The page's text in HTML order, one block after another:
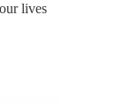
lives